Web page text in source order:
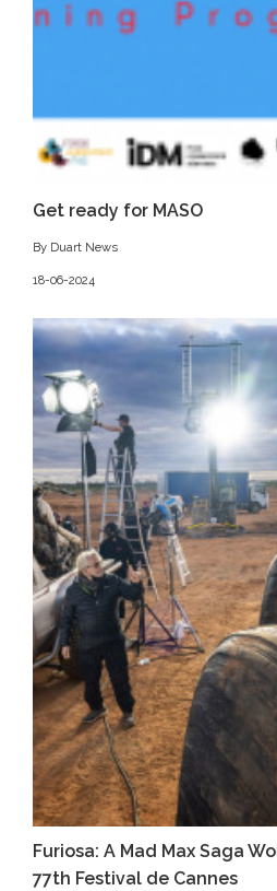
Get ready for MASO
By Duart News
18-06-2024
Furiosa: A Mad Max Saga
77th Festival de Cannes